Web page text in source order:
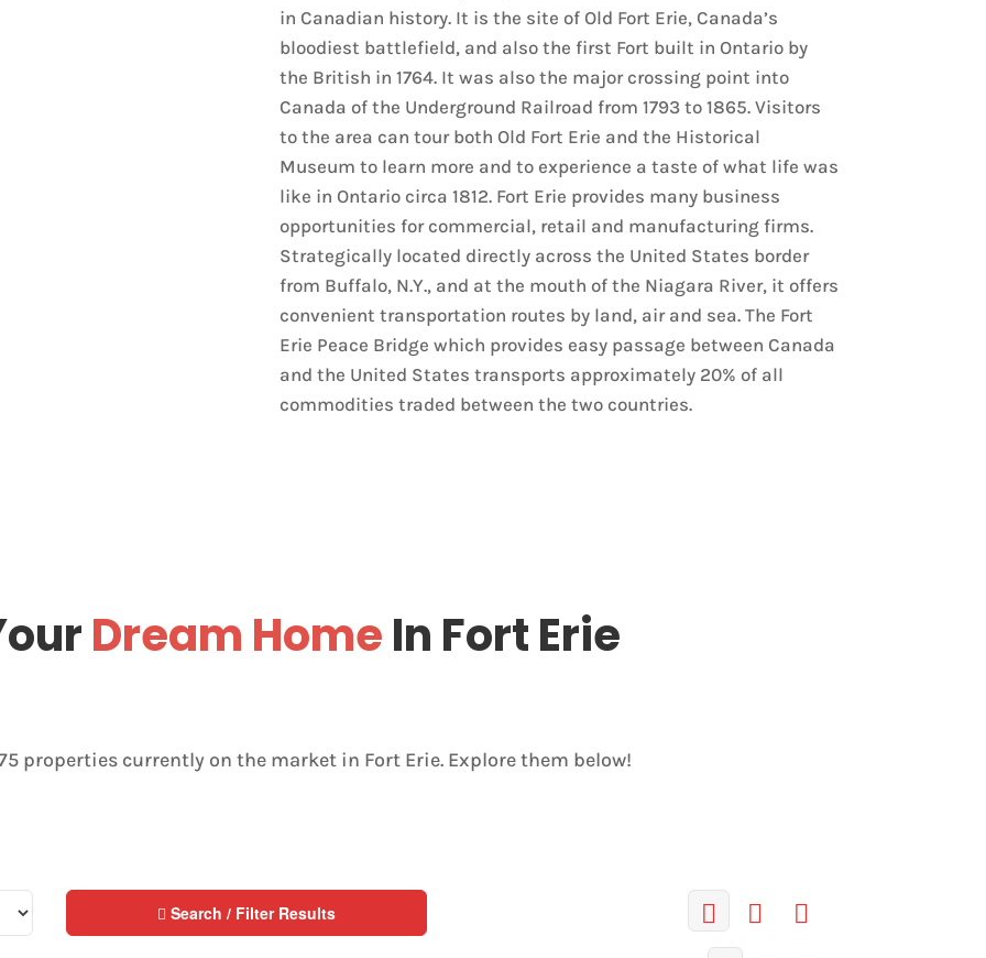
in Canadian history. It is the site of Old Fort Erie, Canada’s
bloodiest battlefield, and also the first Fort built in Ontario by
the British in 1764. It was also the major crossing point into
Canada of the Underground Railroad from 1793 to 1865. Visitors
to the area can tour both Old Fort Erie and the Historical
Museum to learn more and to experience a taste of what life was
like in Ontario circa 1812. Fort Erie provides many business
opportunities for commercial, retail and manufacturing firms.
Strategically located directly across the United States border
from Buffalo, N.Y., and at the mouth of the Niagara River, it offers
convenient transportation routes by land, air and sea. The Fort
Erie Peace Bridge which provides easy passage between Canada
and the United States transports approximately 20% of all
commodities traded between the two countries.
Dream HomeIn Fort Erie
properties currently on the market in Fort Erie. Explore them below!
Search / Filter Results